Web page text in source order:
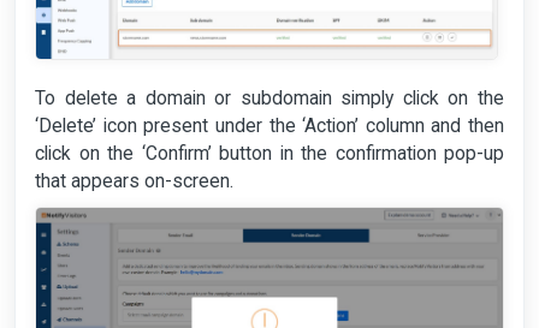
To delete a domain or subdomain simply click on the
‘Delete’ icon present under the ‘Action’ column and then
click on the ‘Confirm’ button in the confirmation pop-up
that appears on-screen.